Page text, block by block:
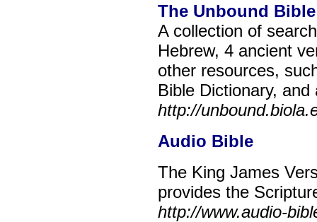
The Unbound Bible
A collection of
Hebrew, 4 ancient
other resources,
Bible Dictionary,
http://
Audio Bible
The King James
provides the
http://www.audio-